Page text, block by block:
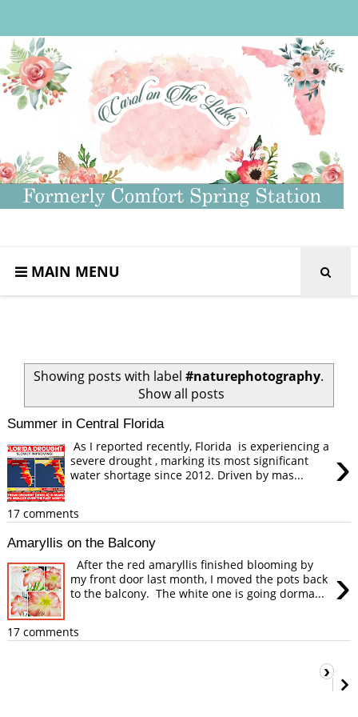
MAIN MENU
Showing posts with label#naturephotography.
Show all posts
Summer in Central Florida
›
As I reported recently, Florida is experiencing a
severe drought , marking its most significant
water shortage since 2012. Driven by mas...
17 comments
Amaryllis on the Balcony
›
After the red amaryllis finished blooming by
my front door last month, I moved the pots back
to the balcony. The white one is going dorma...
17 comments
›